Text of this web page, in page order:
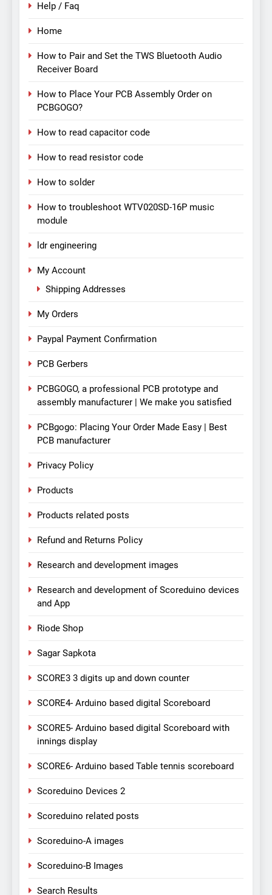
Help / Faq
Home
How to Pair and Set the TWS Bluetooth Audio
Receiver Board
How to Place Your PCB Assembly Order on
PCBGOGO?
How to read capacitor code
How to read resistor code
How to solder
How to troubleshoot WTV020SD-16P music
module
ldr engineering
My Account
Shipping Addresses
My Orders
Paypal Payment Confirmation
PCB Gerbers
PCBGOGO, a professional PCB prototype and
assembly manufacturer | We make you satisfied
PCBgogo: Placing Your Order Made Easy | Best
PCB manufacturer
Privacy Policy
Products
Products related posts
Refund and Returns Policy
Research and development images
Research and development of Scoreduino devices
and App
Riode Shop
Sagar Sapkota
SCORE3 3 digits up and down counter
SCORE4- Arduino based digital Scoreboard
SCORE5- Arduino based digital Scoreboard with
innings display
SCORE6- Arduino based Table tennis scoreboard
Scoreduino Devices 2
Scoreduino related posts
Scoreduino-A images
Scoreduino-B Images
Search Results